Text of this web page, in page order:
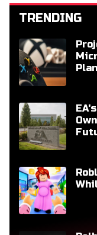
TRENDING
Plan